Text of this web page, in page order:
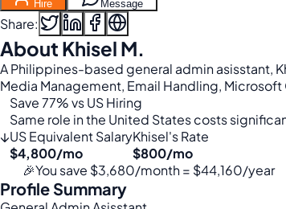
Hire Message
Share:
About Khisel M.
A Philippines-based general admin asisstant,
Media Management, Email Handling,
↓
Save 77% vs US Hiring
Same role in the United States costs
US Equivalent Salary
$4,800/mo
Khisel's Rate
$800/mo
🎉You save $3,680/month = $44,160/year
Profile Summary